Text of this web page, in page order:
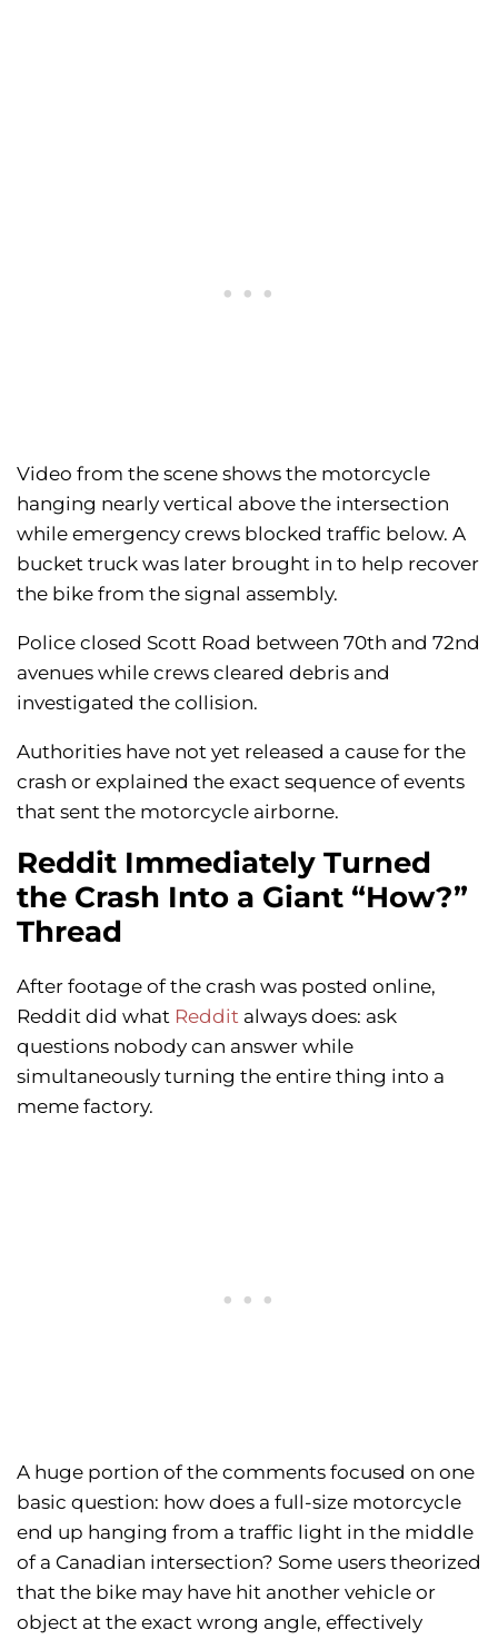
Video from the scene shows the motorcycle
hanging nearly vertical above the intersection
while emergency crews blocked traffic below. A
bucket truck was later brought in to help recover
the bike from the signal assembly.
Police closed Scott Road between 70th and 72nd
avenues while crews cleared debris and
investigated the collision.
Authorities have not yet released a cause for the
crash or explained the exact sequence of events
that sent the motorcycle airborne.
Reddit Immediately Turned
the Crash Into a Giant “How?”
Thread
After footage of the crash was posted online,
Reddit did what Reddit always does: ask
questions nobody can answer while
simultaneously turning the entire thing into a
meme factory.
A huge portion of the comments focused on one
basic question: how does a full-size motorcycle
end up hanging from a traffic light in the middle
of a Canadian intersection? Some users theorized
that the bike may have hit another vehicle or
object at the exact wrong angle, effectively